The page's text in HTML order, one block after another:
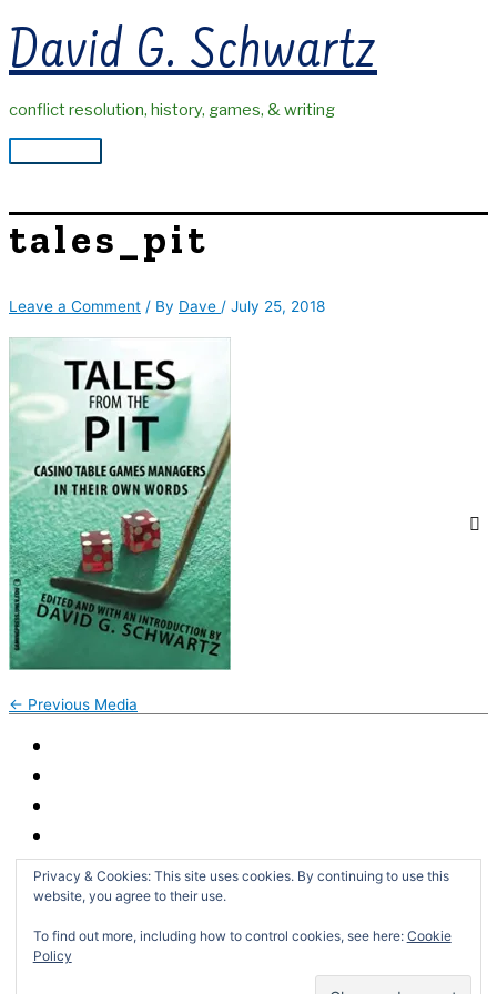
to
content
David G. Schwartz
conflict resolution, history, games, & writing
Main
tales_pit
Leave a Comment / By Dave / July 25, 2018
← Previous Media
Search
Privacy & Cookies: This site uses cookies. By continuing to use this
website, you agree to their use.
To find out more, including how to control cookies, see here: Cookie
Policy